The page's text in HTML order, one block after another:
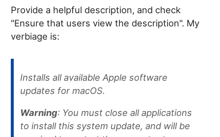
Provide a helpful description, and check
"Ensure that users view the description". My
verbiage is:
Installs all available Apple software
updates for macOS.
Warning: You must close all applications
to install this system update, and will be